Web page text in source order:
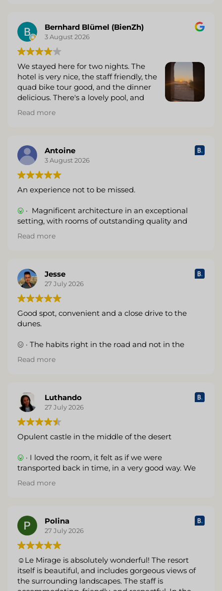
Bernhard Blümel (BienZh)
3 August 2026
We stayed here for two nights. The
hotel is very nice, the staff friendly, the
quad bike tour good, and the dinner
delicious. There's a lovely pool, and
they offer massages, which were very
good. Unfortunately, the food at the pool wasn't
by drones and various guests taking photos. The
hotel could establish some rules so that everyone
can enjoy the experience.
(Translated by Google,see original
Read more
Antoine
3 August 2026
An experience not to be missed.
· Magnificent architecture in an exceptional
setting, with rooms of outstanding quality and
finish. I highly recommend it.
Read more
Jesse
27 July 2026
Good spot, convenient and a close drive to the
dunes.
· The habits right in the road and not in the
desert like it appears to be.
Read more
Luthando
27 July 2026
Opulent castle in the middle of the desert
· I loved the room, it felt as if we were
transported back in time, in a very good way. We
felt like royalty and really enjoyed our stay. The
sunsets were amazing.
Read more
Polina
27 July 2026
☺Le Mirage is absolutely wonderful! The resort
itself is beautiful, and includes gorgeous views of
the surrounding landscapes. The staff is